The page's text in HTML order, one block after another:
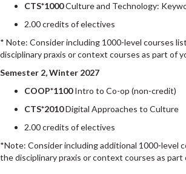
CTS*1000Culture and Technology:
2.00 credits of electives
* Note: Consider including 1000-level courses
disciplinary praxis or context courses as part of
Semester 2, Winter 2027
COOP*1100Intro to Co-op (non-credit)
CTS*2010Digital Approaches to Culture
2.00 credits of electives
*Note: Consider including additional 1000-level
the disciplinary praxis or context courses as